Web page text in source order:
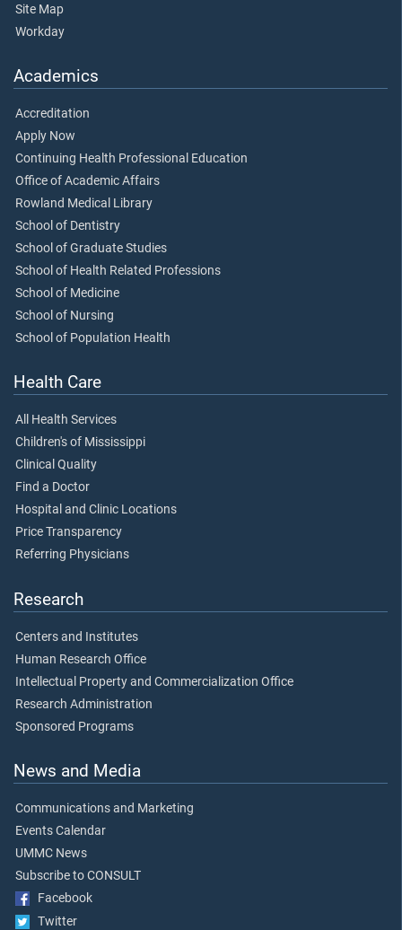
Site Map
Workday
Academics
Accreditation
Apply Now
Continuing Health Professional Education
Office of Academic Affairs
Rowland Medical Library
School of Dentistry
School of Graduate Studies
School of Health Related Professions
School of Medicine
School of Nursing
School of Population Health
Health Care
All Health Services
Children's of Mississippi
Clinical Quality
Find a Doctor
Hospital and Clinic Locations
Price Transparency
Referring Physicians
Research
Centers and Institutes
Human Research Office
Intellectual Property and Commercialization Office
Research Administration
Sponsored Programs
News and Media
Communications and Marketing
Events Calendar
UMMC News
Subscribe to CONSULT
Facebook
Twitter